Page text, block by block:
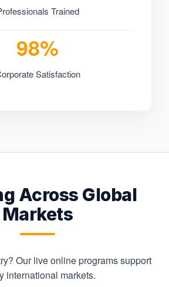
Trained
98%
Satisfaction
Across Global
Markets
Our live online programs support
international markets.